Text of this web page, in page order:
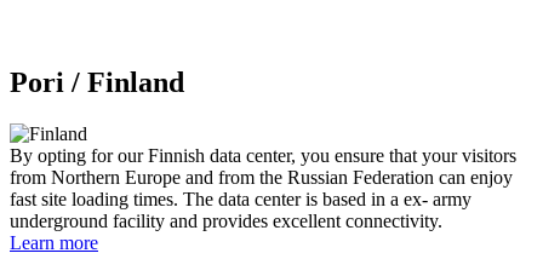
Pori / Finland
By opting for our Finnish data center, you ensure that your visitors
from Northern Europe and from the Russian Federation can enjoy
fast site loading times. The data center is based in a ex- army
underground facility and provides excellent connectivity.
Learn more